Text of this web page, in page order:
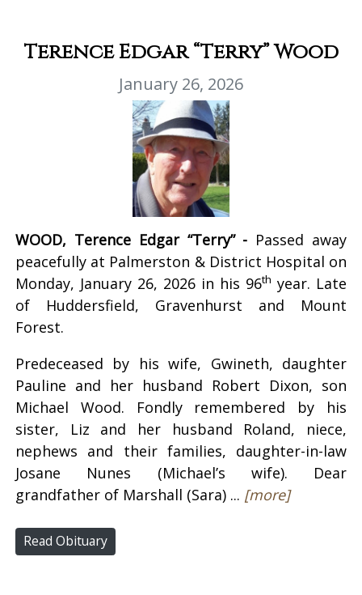
Terence Edgar “Terry” Wood
January 26, 2026
WOOD, Terence Edgar “Terry” - Passed away
peacefully at Palmerston & District Hospital on
Monday, January 26, 2026 in his 96th year. Late
of Huddersfield, Gravenhurst and Mount
Forest.
Predeceased by his wife, Gwineth, daughter
Pauline and her husband Robert Dixon, son
Michael Wood. Fondly remembered by his
sister, Liz and her husband Roland, niece,
nephews and their families, daughter-in-law
Josane Nunes (Michael’s wife). Dear
grandfather of Marshall (Sara) ... [more]
Read Obituary